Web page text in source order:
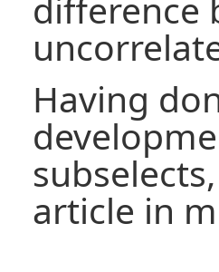
difference
Having
article in